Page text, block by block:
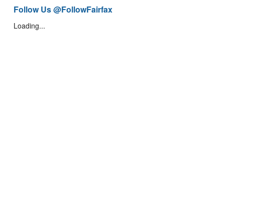
Follow Us @FollowFairfax
Loading...